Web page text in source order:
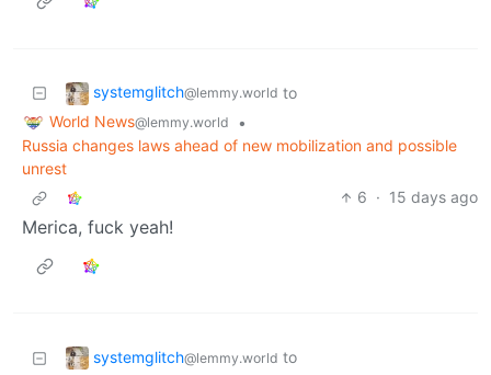
systemglitch@lemmy.world to
World News@lemmy.world
•
Russia changes laws ahead of new mobilization and possible
unrest
6 · 15 days ago
Merica, fuck yeah!
systemglitch@lemmy.world to